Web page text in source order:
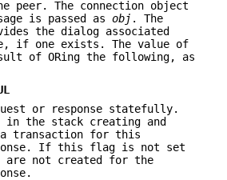
peer. The connection object
is passed as obj . The
the dialog associated
if one exists. The value of
of ORing the following, as
or response statefully.
the stack creating and
a transaction for this
If this flag is not set
are not created for the